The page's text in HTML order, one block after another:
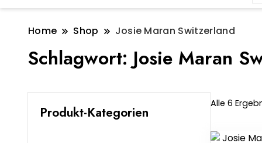
Home Shop Josie Maran Switzerland
Schlagwort: Josie Maran
Alle 6
Produkt-Kategorien